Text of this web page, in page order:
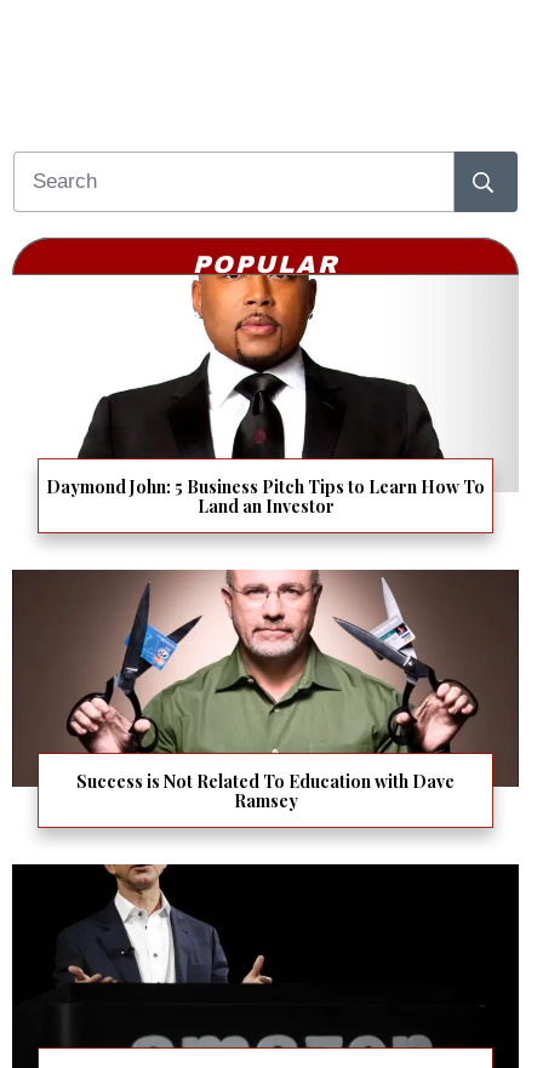
POPULAR
Daymond John: 5 Business Pitch Tips to Learn How To
Land an Investor
Success is Not Related To Education with Dave
Ramsey